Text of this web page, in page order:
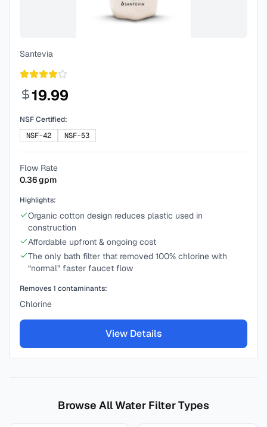
Santevia
19.99
NSF Certified:
NSF-42
NSF-53
Flow Rate
0.36gpm
Highlights:
Organic cotton design reduces plastic used in
construction
Affordable upfront & ongoing cost
The only bath filter that removed 100% chlorine with
“normal” faster faucet flow
Removes1 contaminants:
Chlorine
View Details
Browse All Water Filter Types